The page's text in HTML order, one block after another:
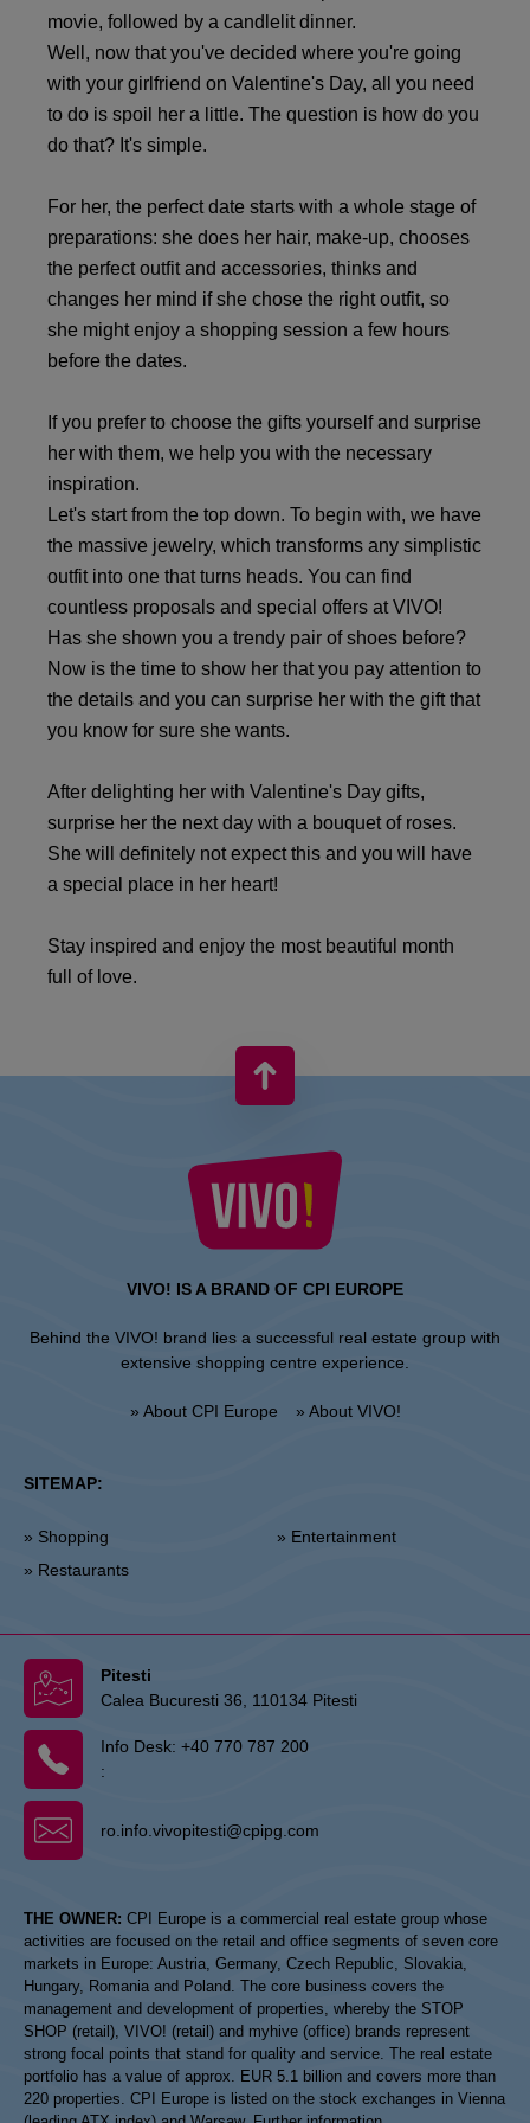
movie, followed by a candlelit dinner.
Well, now that you've decided where you're going
with your girlfriend on Valentine's Day, all you need
to do is spoil her a little. The question is how do you
do that? It's simple.
For her, the perfect date starts with a whole stage of
preparations: she does her hair, make-up, chooses
the perfect outfit and accessories, thinks and
changes her mind if she chose the right outfit, so
she might enjoy a shopping session a few hours
before the dates.
If you prefer to choose the gifts yourself and surprise
her with them, we help you with the necessary
inspiration.
Let's start from the top down. To begin with, we have
the massive jewelry, which transforms any simplistic
outfit into one that turns heads. You can find
countless proposals and special offers at VIVO!
Has she shown you a trendy pair of shoes before?
Now is the time to show her that you pay attention to
the details and you can surprise her with the gift that
you know for sure she wants.
After delighting her with Valentine's Day gifts,
surprise her the next day with a bouquet of roses.
She will definitely not expect this and you will have
a special place in her heart!
Stay inspired and enjoy the most beautiful month
full of love.
VIVO! IS A BRAND OF CPI EUROPE
Behind the VIVO! brand lies a successful real estate group with
extensive shopping centre experience.
» About CPI Europe » About VIVO!
SITEMAP:
» Shopping
» Restaurants
» Entertainment
Pitesti
Calea Bucuresti 36, 110134 Pitesti
Info Desk: +40 770 787 200
:
ro.info.vivopitesti@cpipg.com
THE OWNER: CPI Europe is a commercial real estate group whose
activities are focused on the retail and office segments of seven core
markets in Europe: Austria, Germany, Czech Republic, Slovakia,
Hungary, Romania and Poland. The core business covers the
management and development of properties, whereby the STOP
SHOP (retail), VIVO! (retail) and myhive (office) brands represent
strong focal points that stand for quality and service. The real estate
portfolio has a value of approx. EUR 5.1 billion and covers more than
220 properties. CPI Europe is listed on the stock exchanges in Vienna